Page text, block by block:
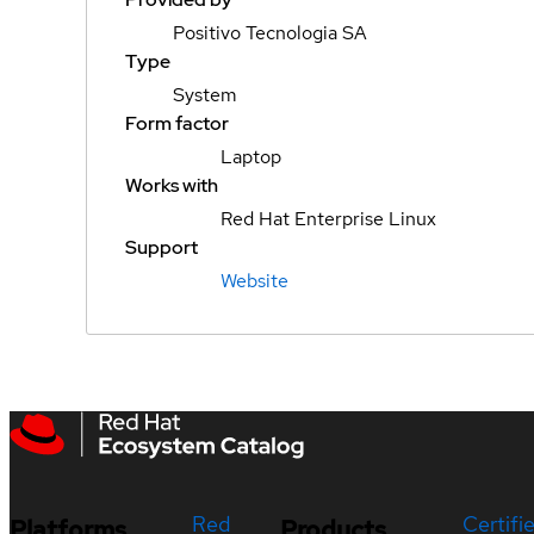
Positivo Tecnologia SA
Type
System
Form factor
Laptop
Works with
Red Hat Enterprise Linux
Support
Website
Red